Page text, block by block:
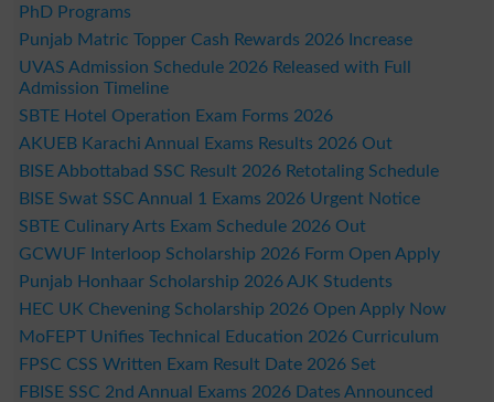
PhD Programs
Punjab Matric Topper Cash Rewards 2026 Increase
UVAS Admission Schedule 2026 Released with Full
Admission Timeline
SBTE Hotel Operation Exam Forms 2026
AKUEB Karachi Annual Exams Results 2026 Out
BISE Abbottabad SSC Result 2026 Retotaling Schedule
BISE Swat SSC Annual 1 Exams 2026 Urgent Notice
SBTE Culinary Arts Exam Schedule 2026 Out
GCWUF Interloop Scholarship 2026 Form Open Apply
Punjab Honhaar Scholarship 2026 AJK Students
HEC UK Chevening Scholarship 2026 Open Apply Now
MoFEPT Unifies Technical Education 2026 Curriculum
FPSC CSS Written Exam Result Date 2026 Set
FBISE SSC 2nd Annual Exams 2026 Dates Announced